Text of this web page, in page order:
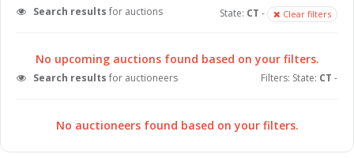
Search results for auctions State: CT - Clear filters
No upcoming auctions found based on your filters.
Search results for auctioneers Filters: State: CT -
No auctioneers found based on your filters.